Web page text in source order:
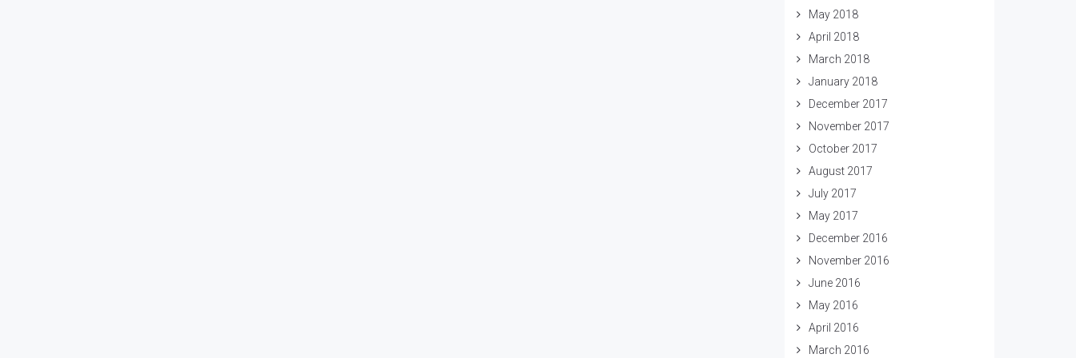
May 2018
April 2018
March 2018
January 2018
December 2017
November 2017
October 2017
August 2017
July 2017
May 2017
December 2016
November 2016
June 2016
May 2016
April 2016
March 2016